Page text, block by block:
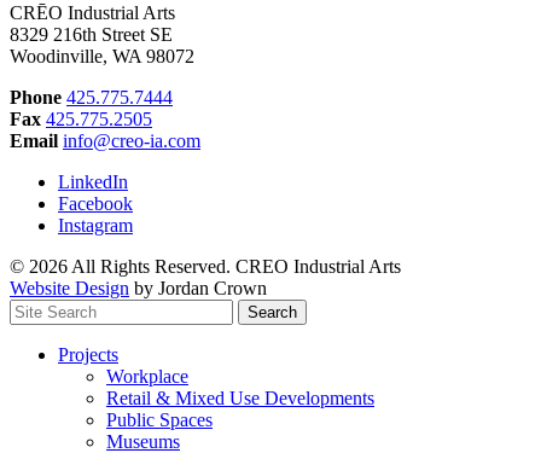
CRĒO Industrial Arts
8329 216th Street SE
Woodinville, WA 98072
Phone 425.775.7444
Fax 425.775.2505
Email info@creo-ia.com
LinkedIn
Facebook
Instagram
© 2026 All Rights Reserved. CREO Industrial Arts
Website Design by Jordan Crown
Search
for:
Search
Projects
Workplace
Retail & Mixed Use Developments
Public Spaces
Museums